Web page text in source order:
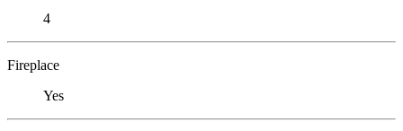
4
Fireplace
Yes